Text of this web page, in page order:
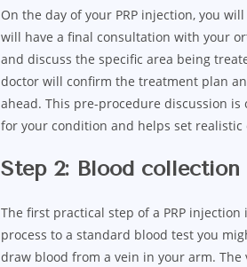
On the day of your PRP injection, you
will have a final consultation with your
and discuss the specific area being
doctor will confirm the treatment plan
ahead. This pre-procedure discussion
for your condition and helps set realistic
Step 2: Blood collection
The first practical step of a PRP
process to a standard blood test you
draw blood from a vein in your arm.